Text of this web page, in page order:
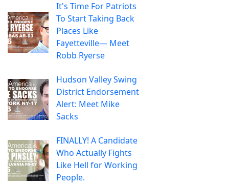
It's Time For Patriots
To Start Taking Back
Places Like
Fayetteville— Meet
Robb Ryerse
Hudson Valley Swing
District Endorsement
Alert: Meet Mike
Sacks
FINALLY! A Candidate
Who Actually Fights
Like Hell for Working
People.